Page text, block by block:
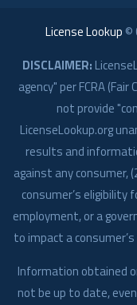
License Lookup ©
DISCLAIMER:
agency" per FCRA
not provide
LicenseLookup.org
results and
against any consumer,
consumer’s eligibility
employment, or a
to impact a
Information obtained
not be up to date,